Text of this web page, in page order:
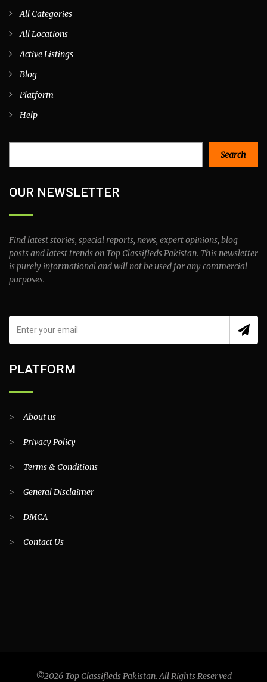
All Categories
All Locations
Active Listings
Blog
Platform
Help
Search
OUR NEWSLETTER
Find latest stories, special reports, news, expert opinions, blog
posts and latest trends on Top Classifieds Pakistan. This newsletter
is purely informational and will not be used for any commercial
purposes.
PLATFORM
>About us
> Privacy Policy
> Terms & Conditions
> General Disclaimer
> DMCA
> Contact Us
©2026 Top Classifieds Pakistan. All Rights Reserved